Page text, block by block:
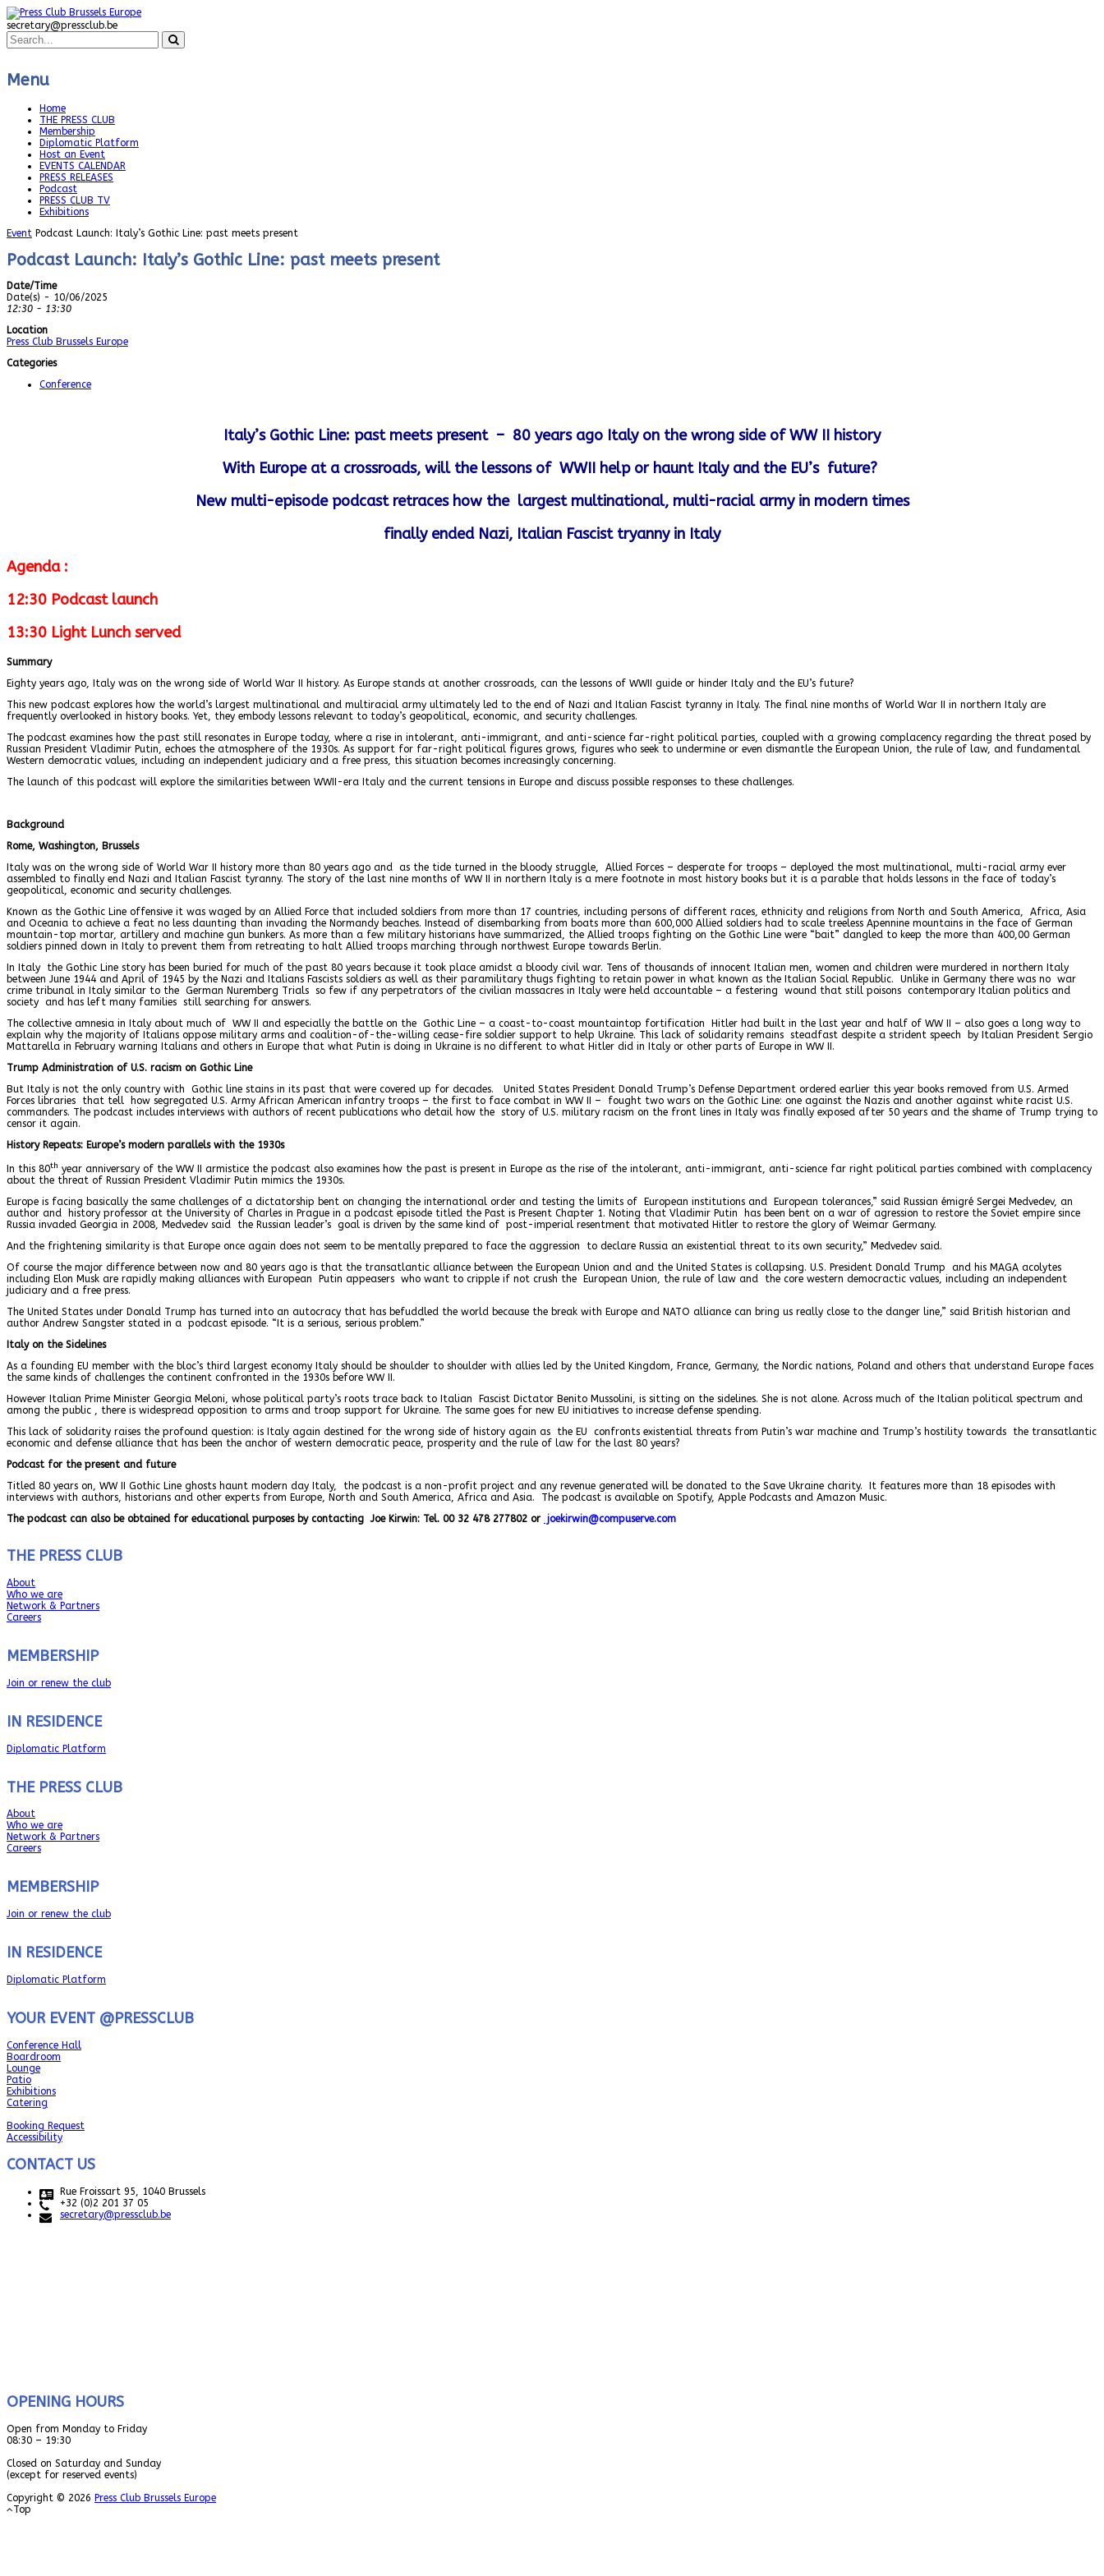
secretary@pressclub.be
Menu
Home
THE PRESS CLUB
Membership
Diplomatic Platform
Host an Event
EVENTS CALENDAR
PRESS RELEASES
Podcast
PRESS CLUB TV
Exhibitions
Event Podcast Launch: Italy’s Gothic Line: past meets present
Podcast Launch: Italy’s Gothic Line: past meets present
Date/Time
Date(s) - 10/06/2025
12:30 - 13:30
Location
Press Club Brussels Europe
Categories
Conference
Italy’s Gothic Line: past meets present – 80 years ago Italy on the wrong side of WW II history
With Europe at a crossroads, will the lessons of WWII help or haunt Italy and the EU’s future?
New multi-episode podcast retraces how the largest multinational, multi-racial army in modern times
finally ended Nazi, Italian Fascist tryanny in Italy
Agenda :
12:30 Podcast launch
13:30 Light Lunch served
Summary
Eighty years ago, Italy was on the wrong side of World War II history. As Europe stands at another crossroads, can the lessons of WWII guide or hinder Italy and the EU’s future?
This new podcast explores how the world’s largest multinational and multiracial army ultimately led to the end of Nazi and Italian Fascist tyranny in Italy. The final nine months of World War II in northern Italy are
frequently overlooked in history books. Yet, they embody lessons relevant to today’s geopolitical, economic, and security challenges.
The podcast examines how the past still resonates in Europe today, where a rise in intolerant, anti-immigrant, and anti-science far-right political parties, coupled with a growing complacency regarding the threat posed by
Russian President Vladimir Putin, echoes the atmosphere of the 1930s. As support for far-right political figures grows, figures who seek to undermine or even dismantle the European Union, the rule of law, and fundamental
Western democratic values, including an independent judiciary and a free press, this situation becomes increasingly concerning.
The launch of this podcast will explore the similarities between WWII-era Italy and the current tensions in Europe and discuss possible responses to these challenges.
Background
Rome, Washington, Brussels
Italy was on the wrong side of World War II history more than 80 years ago and as the tide turned in the bloody struggle, Allied Forces – desperate for troops – deployed the most multinational, multi-racial army ever
assembled to finally end Nazi and Italian Fascist tyranny. The story of the last nine months of WW II in northern Italy is a mere footnote in most history books but it is a parable that holds lessons in the face of today’s
geopolitical, economic and security challenges.
Known as the Gothic Line offensive it was waged by an Allied Force that included soldiers from more than 17 countries, including persons of different races, ethnicity and religions from North and South America, Africa, Asia
and Oceania to achieve a feat no less daunting than invading the Normandy beaches. Instead of disembarking from boats more than 600,000 Allied soldiers had to scale treeless Apennine mountains in the face of German
mountain-top mortar, artillery and machine gun bunkers. As more than a few military historians have summarized, the Allied troops fighting on the Gothic Line were “bait” dangled to keep the more than 400,00 German
soldiers pinned down in Italy to prevent them from retreating to halt Allied troops marching through northwest Europe towards Berlin.
In Italy the Gothic Line story has been buried for much of the past 80 years because it took place amidst a bloody civil war. Tens of thousands of innocent Italian men, women and children were murdered in northern Italy
between June 1944 and April of 1945 by the Nazi and Italians Fascists soldiers as well as their paramilitary thugs fighting to retain power in what known as the Italian Social Republic. Unlike in Germany there was no war
crime tribunal in Italy similar to the German Nuremberg Trials so few if any perpetrators of the civilian massacres in Italy were held accountable – a festering wound that still poisons contemporary Italian politics and
society and has left many families still searching for answers.
The collective amnesia in Italy about much of WW II and especially the battle on the Gothic Line – a coast-to-coast mountaintop fortification Hitler had built in the last year and half of WW II – also goes a long way to
explain why the majority of Italians oppose military arms and coalition-of-the-willing cease-fire soldier support to help Ukraine. This lack of solidarity remains steadfast despite a strident speech by Italian President Sergio
Mattarella in February warning Italians and others in Europe that what Putin is doing in Ukraine is no different to what Hitler did in Italy or other parts of Europe in WW II.
Trump Administration of U.S. racism on Gothic Line
But Italy is not the only country with Gothic line stains in its past that were covered up for decades. United States President Donald Trump’s Defense Department ordered earlier this year books removed from U.S. Armed
Forces libraries that tell how segregated U.S. Army African American infantry troops – the first to face combat in WW II – fought two wars on the Gothic Line: one against the Nazis and another against white racist U.S.
commanders. The podcast includes interviews with authors of recent publications who detail how the story of U.S. military racism on the front lines in Italy was finally exposed after 50 years and the shame of Trump trying to
censor it again.
History Repeats: Europe’s modern parallels with the 1930s
In this 80th year anniversary of the WW II armistice the podcast also examines how the past is present in Europe as the rise of the intolerant, anti-immigrant, anti-science far right political parties combined with complacency
about the threat of Russian President Vladimir Putin mimics the 1930s.
Europe is facing basically the same challenges of a dictatorship bent on changing the international order and testing the limits of European institutions and European tolerances,” said Russian émigré Sergei Medvedev, an
author and history professor at the University of Charles in Prague in a podcast episode titled the Past is Present Chapter 1. Noting that Vladimir Putin has been bent on a war of agression to restore the Soviet empire since
Russia invaded Georgia in 2008, Medvedev said the Russian leader’s goal is driven by the same kind of post-imperial resentment that motivated Hitler to restore the glory of Weimar Germany.
And the frightening similarity is that Europe once again does not seem to be mentally prepared to face the aggression to declare Russia an existential threat to its own security,” Medvedev said.
Of course the major difference between now and 80 years ago is that the transatlantic alliance between the European Union and and the United States is collapsing. U.S. President Donald Trump and his MAGA acolytes
including Elon Musk are rapidly making alliances with European Putin appeasers who want to cripple if not crush the European Union, the rule of law and the core western democractic values, including an independent
judiciary and a free press.
The United States under Donald Trump has turned into an autocracy that has befuddled the world because the break with Europe and NATO alliance can bring us really close to the danger line,” said British historian and
author Andrew Sangster stated in a podcast episode. “It is a serious, serious problem.”
Italy on the Sidelines
As a founding EU member with the bloc’s third largest economy Italy should be shoulder to shoulder with allies led by the United Kingdom, France, Germany, the Nordic nations, Poland and others that understand Europe faces
the same kinds of challenges the continent confronted in the 1930s before WW II.
However Italian Prime Minister Georgia Meloni, whose political party’s roots trace back to Italian Fascist Dictator Benito Mussolini, is sitting on the sidelines. She is not alone. Across much of the Italian political spectrum and
among the public , there is widespread opposition to arms and troop support for Ukraine. The same goes for new EU initiatives to increase defense spending.
This lack of solidarity raises the profound question: is Italy again destined for the wrong side of history again as the EU confronts existential threats from Putin’s war machine and Trump’s hostility towards the transatlantic
economic and defense alliance that has been the anchor of western democratic peace, prosperity and the rule of law for the last 80 years?
Podcast for the present and future
Titled 80 years on, WW II Gothic Line ghosts haunt modern day Italy, the podcast is a non-profit project and any revenue generated will be donated to the Save Ukraine charity. It features more than 18 episodes with
interviews with authors, historians and other experts from Europe, North and South America, Africa and Asia. The podcast is available on Spotify, Apple Podcasts and Amazon Music.
The podcast can also be obtained for educational purposes by contacting Joe Kirwin: Tel. 00 32 478 277802 or joekirwin@compuserve.com
THE PRESS CLUB
About
Who we are
Network & Partners
Careers
MEMBERSHIP
Join or renew the club
IN RESIDENCE
Diplomatic Platform
THE PRESS CLUB
About
Who we are
Network & Partners
Careers
MEMBERSHIP
Join or renew the club
IN RESIDENCE
Diplomatic Platform
YOUR EVENT @PRESSCLUB
Conference Hall
Boardroom
Lounge
Patio
Exhibitions
Catering
Booking Request
Accessibility
CONTACT US
Rue Froissart 95, 1040 Brussels
+32 (0)2 201 37 05
secretary@pressclub.be
OPENING HOURS
Open from Monday to Friday
08:30 – 19:30
Closed on Saturday and Sunday
(except for reserved events)
Copyright © 2026 Press Club Brussels Europe
Top